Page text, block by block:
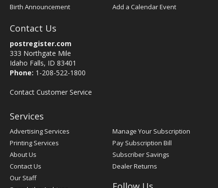
Birth Announcement
Add a Calendar Event
Contact Us
postregister.com
333 Northgate Mile
Idaho Falls, ID 83401
Phone: 1-208-522-1800
Contact Customer Service
Services
Advertising Services
Printing Services
About Us
Contact Us
Our Staff
Manage Your Subscription
Pay Subscription Bill
Subscriber Savings
Dealer Returns